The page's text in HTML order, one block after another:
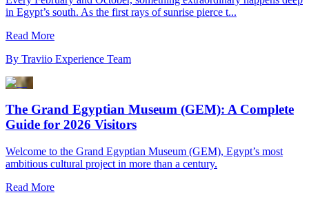
in Egypt’s south. As the first rays of sunrise pierce t...
Read More
By Traviio Experience Team
The Grand Egyptian Museum (GEM): A Complete
Guide for 2026 Visitors
Welcome to the Grand Egyptian Museum (GEM), Egypt’s most
ambitious cultural project in more than a century.
Read More